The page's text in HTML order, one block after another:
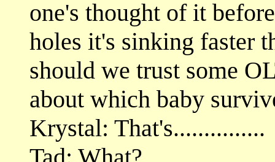
one's thought of it
holes it's sinking faster
should we trust some
about which baby
Krystal: That's...............